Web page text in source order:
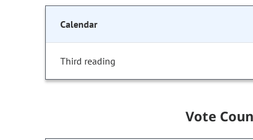
Calendar
Third reading
Vote